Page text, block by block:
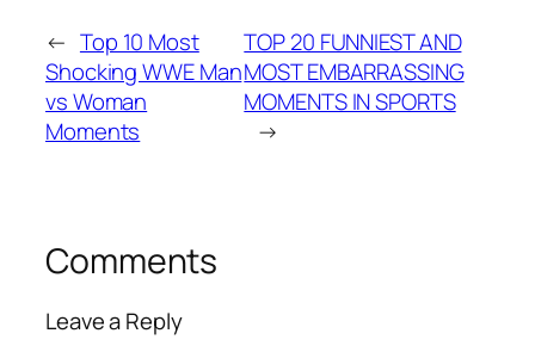
← Top 10 Most
Shocking WWE Man
vs Woman
Moments
TOP 20 FUNNIEST AND
MOST EMBARRASSING
MOMENTS IN SPORTS
→
Comments
Leave a Reply